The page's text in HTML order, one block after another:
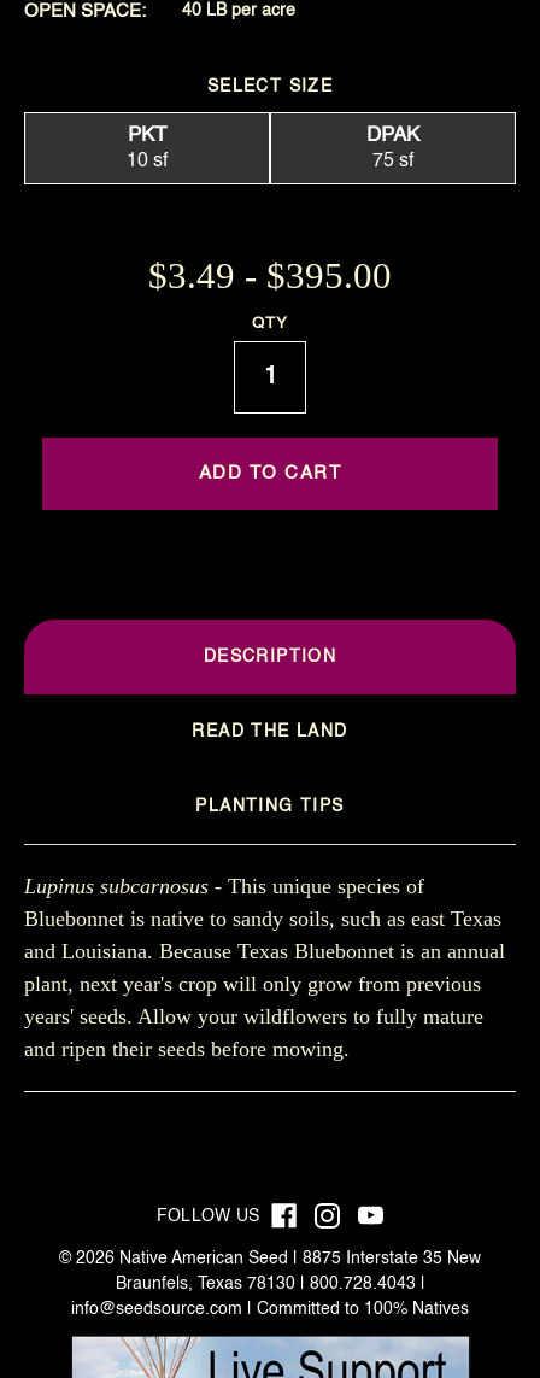
OPEN SPACE: 40 LB per acre
SELECT SIZE
PKT
10 sf
DPAK
75 sf
$3.49 - $395.00
QTY
DESCRIPTION
READ THE LAND
PLANTING TIPS
Lupinus subcarnosus - This unique species of
Bluebonnet is native to sandy soils, such as east Texas
and Louisiana. Because Texas Bluebonnet is an annual
plant, next year's crop will only grow from previous
years' seeds. Allow your wildflowers to fully mature
and ripen their seeds before mowing.
FOLLOW US
© 2026 Native American Seed | 8875 Interstate 35 New
Braunfels, Texas 78130 | 800.728.4043 |
info@seedsource.com | Committed to 100% Natives